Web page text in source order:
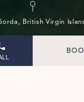
British Virgin